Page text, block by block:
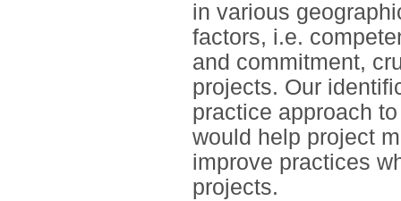
in various
factors, i.e.
and commitment,
projects. Our
practice approach
would help project
improve practices
projects.